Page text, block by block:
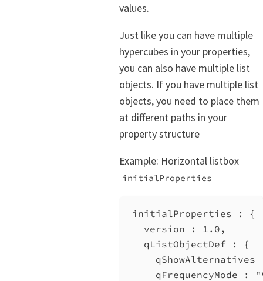
values.
Just like you can have multiple
hypercubes in your properties,
you can also have multiple list
objects. If you have multiple list
objects, you need to place them
at different paths in your
property structure
Example: Horizontal listbox
initialProperties
initialProperties : {
version : 1.0 ,
qListObjectDef : {
qShowAlternatives
qFrequencyMode :